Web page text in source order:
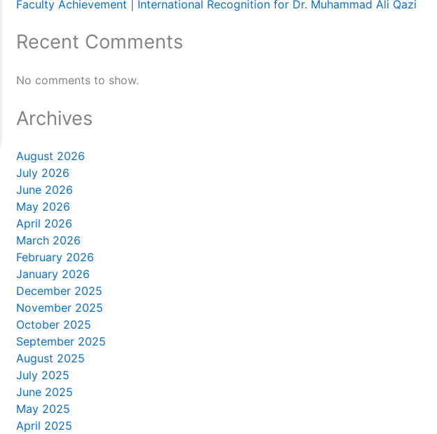
Faculty Achievement | International Recognition for Dr. Muhammad Ali Qazi
Recent Comments
No comments to show.
Archives
August 2026
July 2026
June 2026
May 2026
April 2026
March 2026
February 2026
January 2026
December 2025
November 2025
October 2025
September 2025
August 2025
July 2025
June 2025
May 2025
April 2025